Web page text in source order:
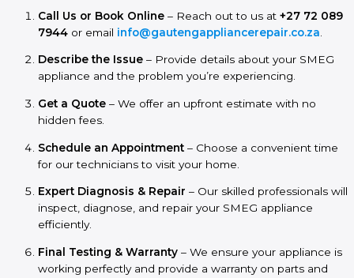
Call Us or Book Online – Reach out to us at +27 72 089
7944 or email info@gautengappliancerepair.co.za
Describe the Issue – Provide details about your SMEG
appliance and the problem you’re experiencing.
Get a Quote – We offer an upfront estimate with no
hidden fees.
Schedule an Appointment – Choose a convenient time
for our technicians to visit your home.
Expert Diagnosis & Repair – Our skilled professionals will
inspect, diagnose, and repair your SMEG appliance
efficiently.
Final Testing & Warranty – We ensure your appliance is
working perfectly and provide a warranty on parts and